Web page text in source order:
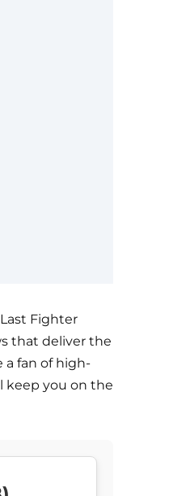
Fighter
that deliver the
a fan of high-
keep you on the